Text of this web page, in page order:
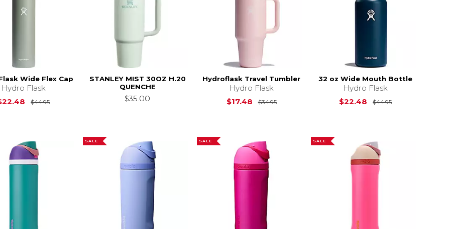
Wide Flex Cap
Hydro Flask
$44.95Original Price is $44.95
STANLEY MIST 30OZ H.20
QUENCHE
$35.00
Hydroflask Travel Tumbler
Hydro Flask
$17.48
$34.95Original Price is $34.95
32 oz Wide Mouth Bottle
Hydro Flask
$22.48
$44.95Original Price
SALE SALE SALE